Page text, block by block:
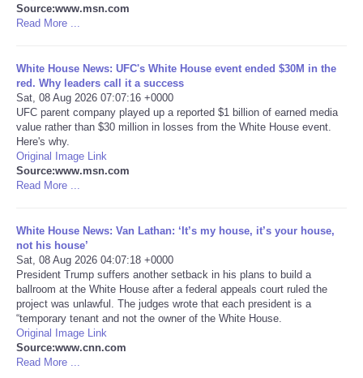
Internacionales
Negocios
Salud
Tecnologia
Tiempo
CATEGORIES
CARTOONS
CONTACT
SEARCH
Source:www.msn.com
Read More ...
White House News: UFC's White House event ended $30M in the
red. Why leaders call it a success
Sat, 08 Aug 2026 07:07:16 +0000
UFC parent company played up a reported $1 billion of earned media
value rather than $30 million in losses from the White House event.
Here's why.
Original Image Link
Source:www.msn.com
Read More ...
White House News: Van Lathan: ‘It’s my house, it’s your house,
not his house’
Sat, 08 Aug 2026 04:07:18 +0000
President Trump suffers another setback in his plans to build a
ballroom at the White House after a federal appeals court ruled the
project was unlawful. The judges wrote that each president is a
“temporary tenant and not the owner of the White House.
Original Image Link
Source:www.cnn.com
Read More ...